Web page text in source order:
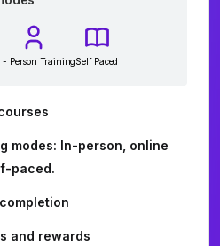
- Person TrainingSelf Paced
modes: In-person, online
paced.
and rewards